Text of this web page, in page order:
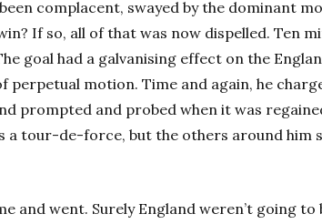
complacent, swayed by the dominant
If so, all of that was now dispelled. Ten
goal had a galvanising effect on the
perpetual motion. Time and again, he
prompted and probed when it was
a tour-de-force, but the others around him
and went. Surely England weren’t going